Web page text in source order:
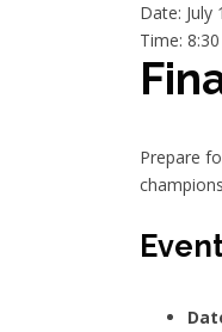
Date: July
Time:
Prepare